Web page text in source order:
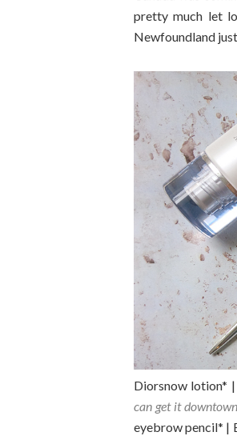
pretty much let
Newfoundland
Diorsnow lotion*
can get it
eyebrow pencil* |